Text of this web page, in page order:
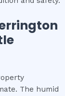
The humid